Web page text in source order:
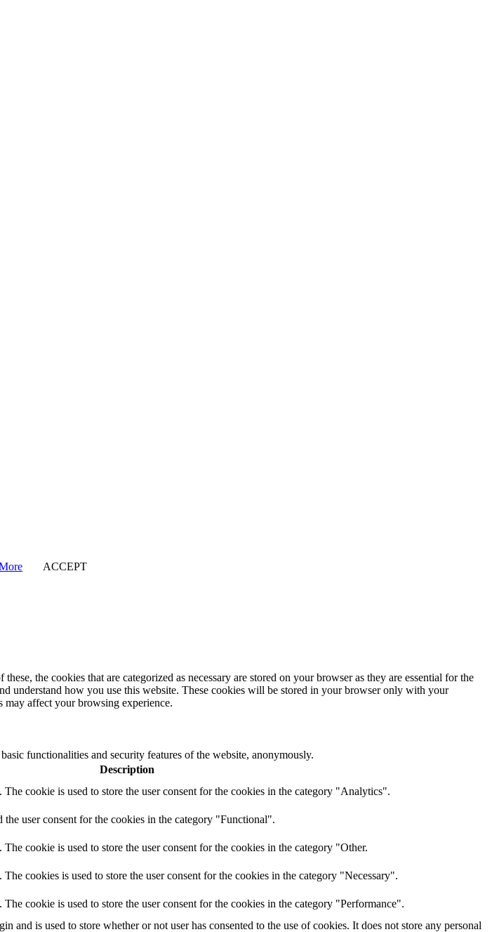
ACCEPT
the cookies that are categorized as necessary are stored on your browser as they are essential for the
understand how you use this website. These cookies will be stored in your browser only with your
may affect your browsing experience.
functionalities and security features of the website, anonymously.
Description
cookie is used to store the user consent for the cookies in the category "Analytics".
user consent for the cookies in the category "Functional".
cookie is used to store the user consent for the cookies in the category "Other.
cookies is used to store the user consent for the cookies in the category "Necessary".
cookie is used to store the user consent for the cookies in the category "Performance".
and is used to store whether or not user has consented to the use of cookies. It does not store any personal